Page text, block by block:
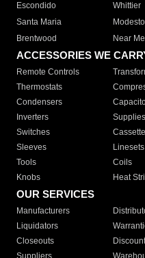
Escondido
Whittier
Santa Maria
Modesto
Brentwood
Near Me
ACCESSORIES WE
Remote Controls
Thermostats
Condensers
Inverters
Supplies
Switches
Sleeves
Linesets
Tools
Coils
Knobs
Heat
OUR SERVICES
Manufacturers
Liquidators
Closeouts